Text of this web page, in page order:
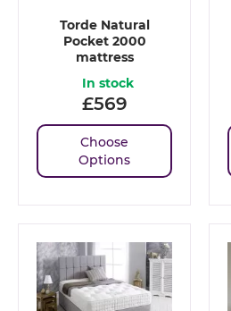
Torde Natural
Pocket 2000
mattress
In stock
£569
Choose
Options